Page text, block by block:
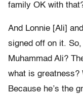
family OK with
And Lonnie [Ali]
signed off on it.
Muhammad Ali?
what is greatness?
Because he’s the